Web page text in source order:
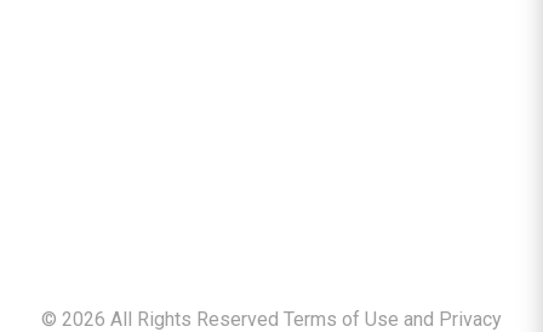
© 2026 All Rights Reserved Terms of Use and Privacy